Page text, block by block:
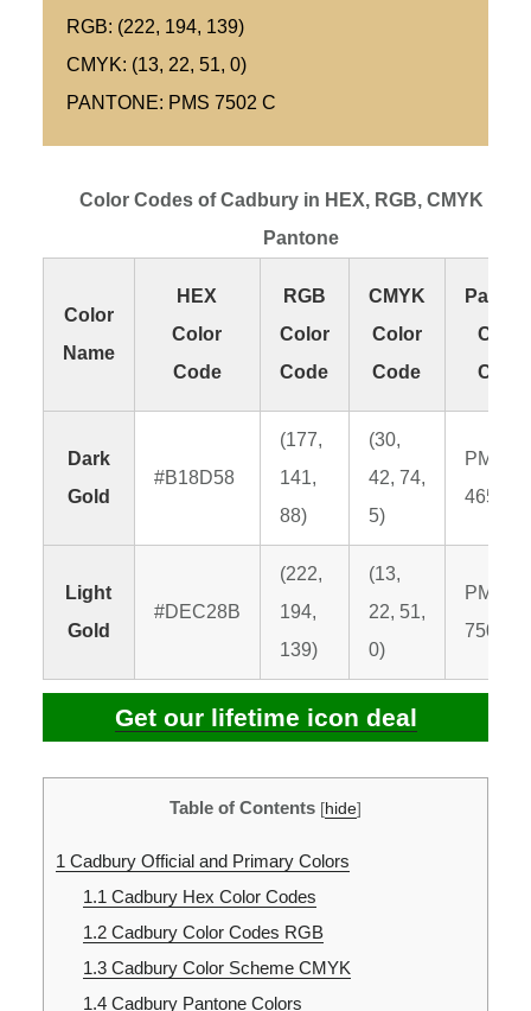
RGB: (222, 194, 139)
CMYK: (13, 22, 51, 0)
PANTONE: PMS 7502 C
Color Codes of Cadbury in HEX, RGB, CMYK and
Pantone
Color
Name
HEX
Color
Code
RGB
Color
Code
CMYK
Color
Code
Color
Code
Dark
Gold
#B18D58
(177,
141,
88)
(30,
42, 74,
5)
PMS
465 C
Light
Gold
#DEC28B
(222,
194,
139)
(13,
22, 51,
0)
PMS
7502 C
Get our lifetime icon deal
Table of Contents [hide]
1 Cadbury Official and Primary Colors
1.1 Cadbury Hex Color Codes
1.2Cadbury Color Codes RGB
1.3Cadbury Color Scheme CMYK
1.4Cadbury Pantone Colors